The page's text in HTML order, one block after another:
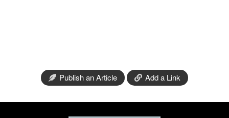
Publish an Article Add a Link